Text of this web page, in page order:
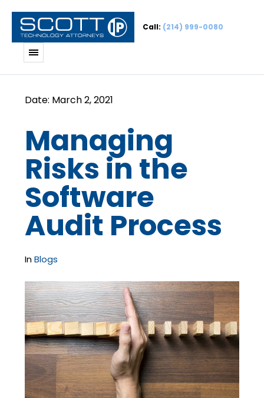
Call: (214) 999-0080
Managing
Risks in the
Software
Audit Process
InBlogs